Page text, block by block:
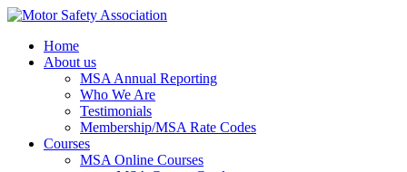
Home
About us
MSA Annual Reporting
Who We Are
Testimonials
Membership/MSA Rate Codes
Courses
MSA Online Courses